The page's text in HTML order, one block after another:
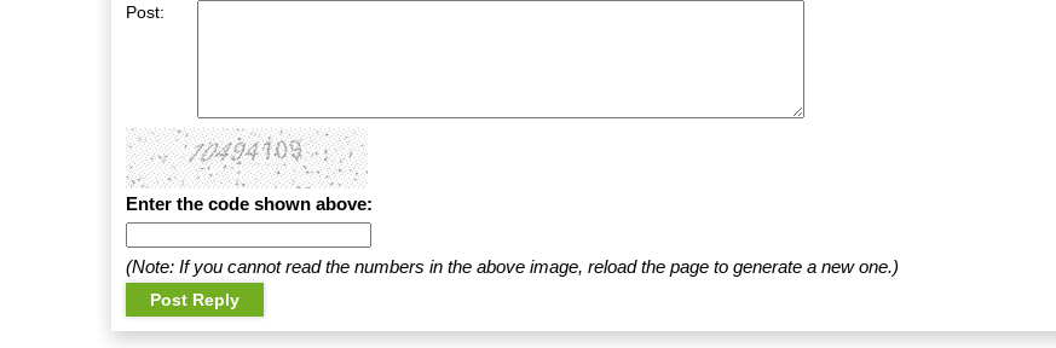
Post:
Enter the code shown above:
(Note: If you cannot read the numbers in the above image, reload the page to generate a new one.)